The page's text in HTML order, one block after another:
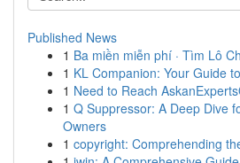
Published News
1 Ba miền miễn phí · Tìm Lô
1 KL Companion: Your Guide
1 Need to Reach
1 Q Suppressor: A Deep Dive
Owners
1 copyright: Comprehending